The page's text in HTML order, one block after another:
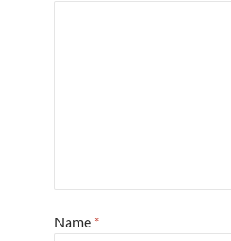
Name *